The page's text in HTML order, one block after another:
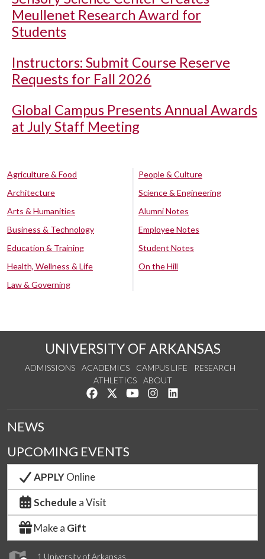
Meullenet Research Award for
Students
Instructors: Submit Course Reserve
Requests for Fall 2026
Global Campus Presents Annual Awards
at July Staff Meeting
Agriculture & Food
Architecture
Arts & Humanities
Business & Technology
Education & Training
Health, Wellness & Life
Law & Governing
People & Culture
Science & Engineering
Alumni Notes
Employee Notes
Student Notes
On the Hill
UNIVERSITY OF ARKANSAS
ADMISSIONS ACADEMICS CAMPUS LIFE
RESEARCH
ATHLETICS
ABOUT
Like us on Facebook
Follow us on Twitter
Watch us on YouTube
See us on Instagram
1 University of Arkansas
NEWS
UPCOMING EVENTS
APPLYOnline
Schedule a Visit
Make a Gift